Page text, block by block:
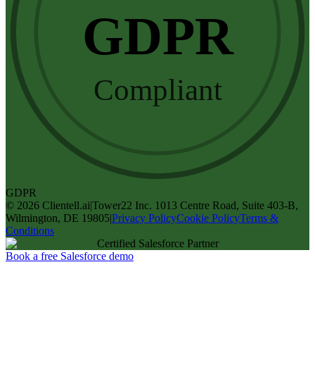
GDPR
Compliant
GDPR
© 2026 Clientell.ai|Tower22 Inc. 1013 Centre Road, Suite 403-B,
Wilmington, DE 19805|Privacy PolicyCookie PolicyTerms &
Conditions
Certified Salesforce Partner
Book a free Salesforce demo